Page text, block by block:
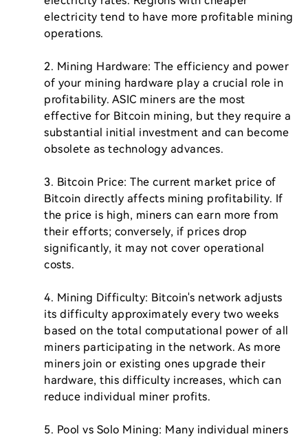
electricity tend to have more profitable mining
operations.
2. Mining Hardware: The efficiency and power
of your mining hardware play a crucial role in
profitability. ASIC miners are the most
effective for Bitcoin mining, but they require a
substantial initial investment and can become
obsolete as technology advances.
3. Bitcoin Price: The current market price of
Bitcoin directly affects mining profitability. If
the price is high, miners can earn more from
their efforts; conversely, if prices drop
significantly, it may not cover operational
costs.
4. Mining Difficulty: Bitcoin's network adjusts
its difficulty approximately every two weeks
based on the total computational power of all
miners participating in the network. As more
miners join or existing ones upgrade their
hardware, this difficulty increases, which can
reduce individual miner profits.
5. Pool vs Solo Mining: Many individual miners